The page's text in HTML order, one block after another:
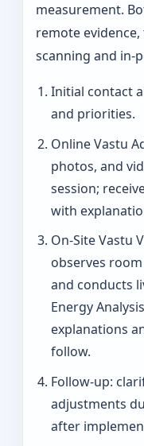
measurement.
remote
scanning and in-
Initial contact
and priorities.
Online Vastu
photos, and
session;
with
On‑Site Vastu
observes
and conducts
Energy
explanations
follow.
Follow-up:
adjustments
after